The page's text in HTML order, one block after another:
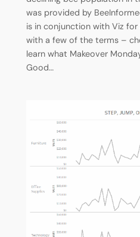
was provided by
is in conjunction with Viz
with a few of the terms –
learn what Makeover
Good…